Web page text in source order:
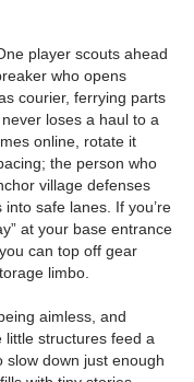
player scouts ahead
who opens
courier, ferrying parts
loses a haul to a
online, rotate it
the person who
village defenses
safe lanes. If you’re
at your base entrance
can top off gear
limbo.
aimless, and
structures feed a
slow down just enough